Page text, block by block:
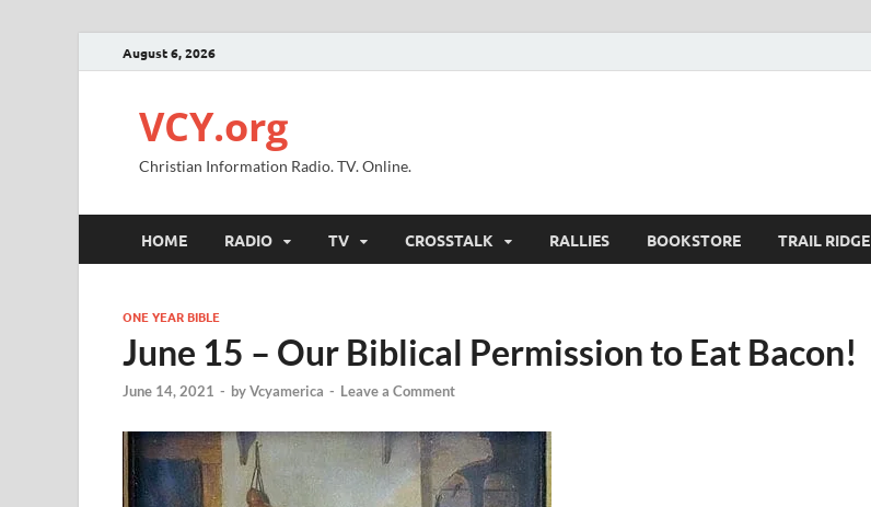
August 6, 2026
VCY.org
Christian Information Radio. TV. Online.
HOME RADIO TV CROSSTALK RALLIES BOOKSTORE TRAIL RIDGE
ONE YEAR BIBLE
June 15 – Our Biblical Permission to Eat Bacon!
June 14, 2021 - byVcyamerica - Leave a Comment